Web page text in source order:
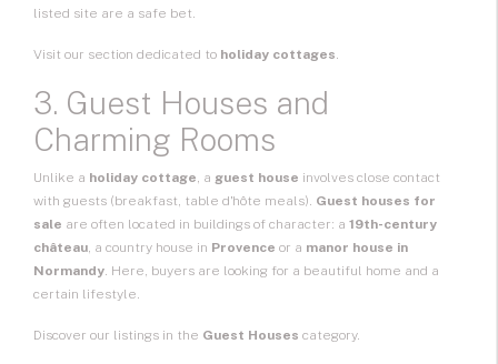
listed site are a safe bet.
Visit our section dedicated to holiday cottages.
3. Guest Houses and
Charming Rooms
Unlike a holiday cottage, a guest house involves close contact
with guests (breakfast, table d'hôte meals). Guest houses for
sale are often located in buildings of character: a 19th-century
château, a country house in Provence or a manor house in
Normandy. Here, buyers are looking for a beautiful home and a
certain lifestyle.
Discover our listings in the Guest Houses category.